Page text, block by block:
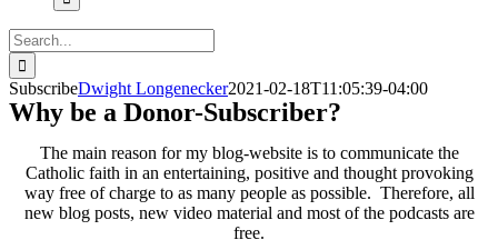
Search
for:
SubscribeDwight Longenecker2021-02-18T11:05:39-04:00
Why be a Donor-Subscriber?
The main reason for my blog-website is to communicate the
Catholic faith in an entertaining, positive and thought provoking
way free of charge to as many people as possible. Therefore, all
new blog posts, new video material and most of the podcasts are
free.